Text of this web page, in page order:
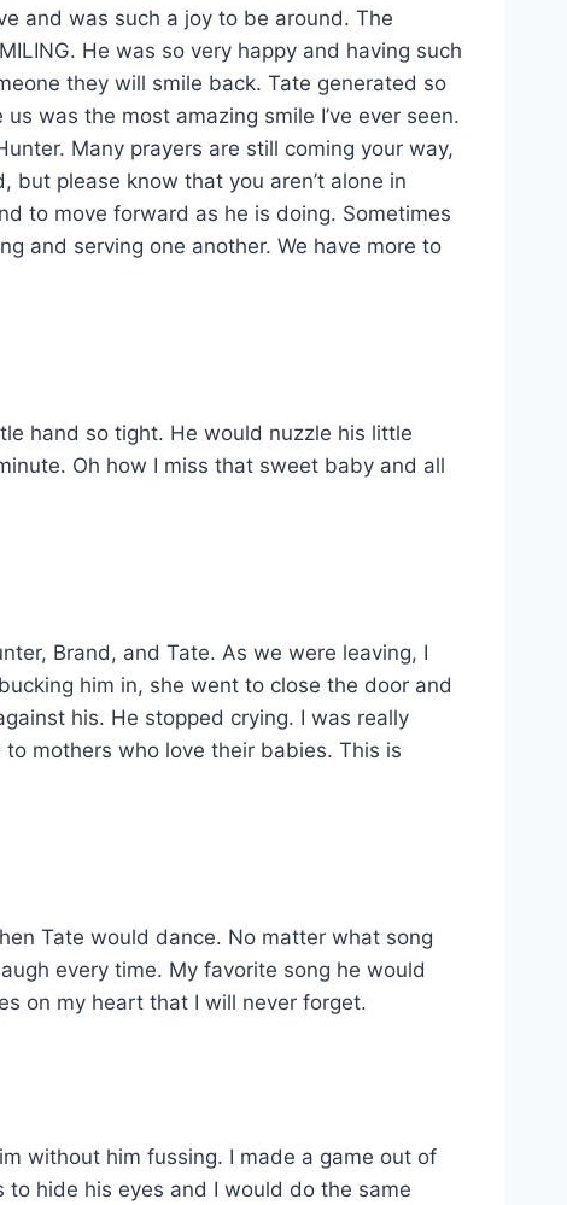
and was such a joy to be around. The
He was so very happy and having such
they will smile back. Tate generated so
was the most amazing smile I’ve ever seen.
Many prayers are still coming your way,
please know that you aren’t alone in
to move forward as he is doing. Sometimes
and serving one another. We have more to
hand so tight. He would nuzzle his little
Oh how I miss that sweet baby and all
Brand, and Tate. As we were leaving, I
him in, she went to close the door and
his. He stopped crying. I was really
mothers who love their babies. This is
Tate would dance. No matter what song
every time. My favorite song he would
on my heart that I will never forget.
without him fussing. I made a game out of
hide his eyes and I would do the same